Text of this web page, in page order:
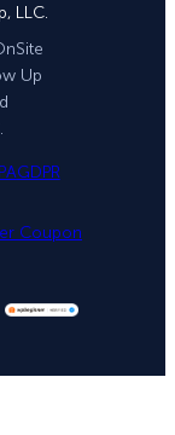
LLC.
Up
GDPR
Coupon